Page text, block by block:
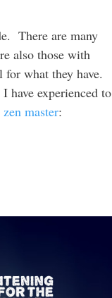
There are many
also those with
what they have.
have experienced to
master: